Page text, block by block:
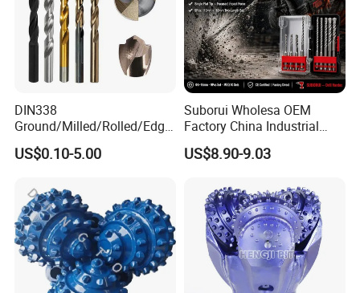
DIN338
Ground/Milled/Rolled/Edge
Ground HSS Cobalt Twist
Drill Bits for Low Hardness
US$0.10-5.00
Suborui Wholesa OEM
Factory China Industrial
Tungsten Single Cross
Carbide Tips SDS Plus
Concrete Masonry Wall
Construction Drilling
US$8.90-9.03